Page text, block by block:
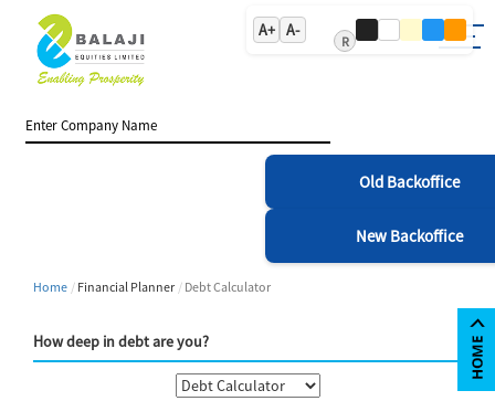
A+ A-
R
Old Backoffice
New Backoffice
Home Financial Planner Debt Calculator
How deep in debt are you?